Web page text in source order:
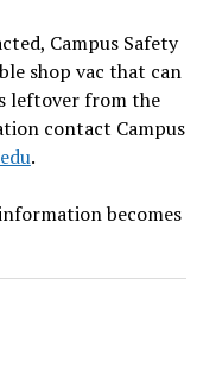
Campus Safety
shop vac that can
leftover from the
contact Campus
.
becomes